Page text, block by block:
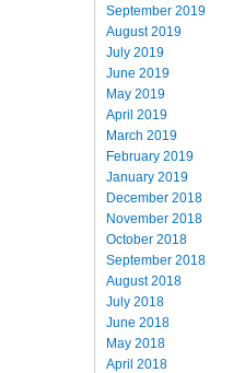
September 2019
August 2019
July 2019
June 2019
May 2019
April 2019
March 2019
February 2019
January 2019
December 2018
November 2018
October 2018
September 2018
August 2018
July 2018
June 2018
May 2018
April 2018